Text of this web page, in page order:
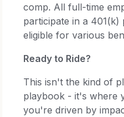
comp. All full-time
participate in a 401(k)
eligible for various
Ready to Ride?
This isn't the kind of
playbook - it's where
you're driven by